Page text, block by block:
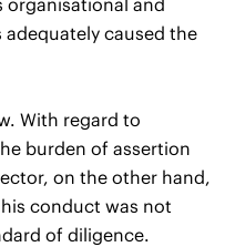
and
caused the
With regard to
burden of assertion
on the other hand,
conduct was not
of diligence.